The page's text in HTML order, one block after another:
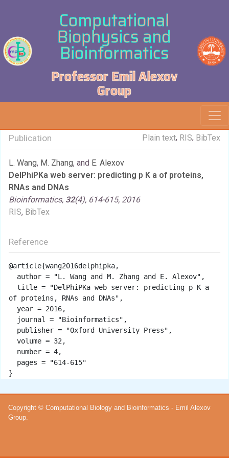
Computational
Biophysics and
Bioinformatics
Professor Emil Alexov
Group
Plain text, RIS, BibTex
Publication
L. Wang, M. Zhang, and E. Alexov
DelPhiPKa web server: predicting p K a of proteins,
RNAs and DNAs
Bioinformatics, 32(4), 614-615, 2016
RIS, BibTex
Reference
@article{wang2016delphipka,
of proteins, RNAs and DNAs",
Copyright © Computational Biology and Bioinformatics - Emil Alexov
Group.